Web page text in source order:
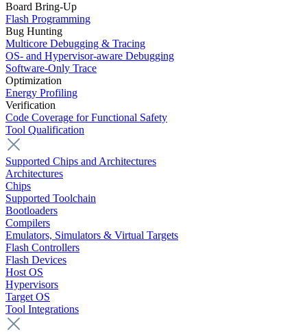
Board Bring-Up
Flash Programming
Bug Hunting
Multicore Debugging & Tracing
OS- and Hypervisor-aware Debugging
Software-Only Trace
Optimization
Energy Profiling
Verification
Code Coverage for Functional Safety
Tool Qualification
Supported Chips and Architectures
Architectures
Chips
Supported Toolchain
Bootloaders
Compilers
Emulators, Simulators & Virtual Targets
Flash Controllers
Flash Devices
Host OS
Hypervisors
Target OS
Tool Integrations